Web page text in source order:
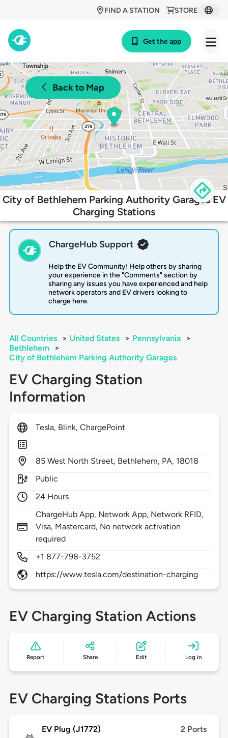
STORE
FIND A STATION
Get the app
Back to Map
City of Bethlehem Parking Authority Garages EV
Charging Stations
ChargeHub Support
Help the EV Community! Help others by sharing
your experience in the "Comments" section by
sharing any issues you have experienced and help
network operators and EV drivers looking to
charge here.
All Countries > United States > Pennsylvania
>
Bethlehem
>
City of Bethlehem Parking Authority Garages
EV Charging Station
Information
Tesla, Blink, ChargePoint
85 West North Street, Bethlehem, PA, 18018
Public
24 Hours
ChargeHub App, Network App, Network RFID,
Visa, Mastercard, No network activation
required
+1 877-798-3752
https://www.tesla.com/destination-charging
EV Charging Station Actions
Report Share Edit Log in
EV Charging Stations Ports
EV Plug (J1772) 2 Ports